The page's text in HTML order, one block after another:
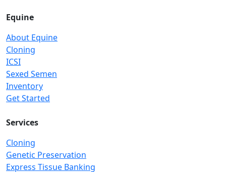
Equine
About Equine
Cloning
ICSI
Sexed Semen
Inventory
Get Started
Services
Cloning
Genetic Preservation
Express Tissue Banking